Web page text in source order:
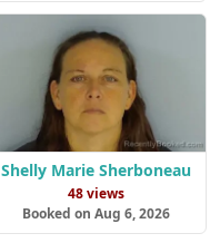
Shelly Marie Sherboneau
48 views
Booked on Aug 6, 2026